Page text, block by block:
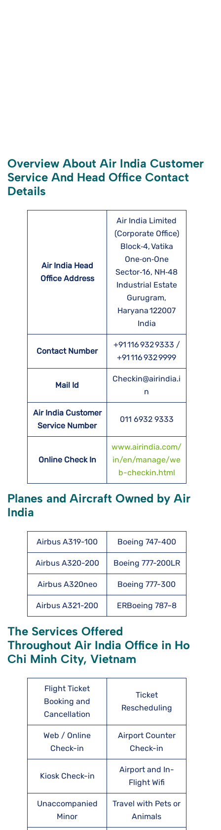
Overview About Air India Customer
Service And Head Office Contact
Details
Air India Head
Office Address
Air India Limited
(Corporate Office)
Block‑4, Vatika
One‑on‑One
Sector‑16, NH‑48
Industrial Estate
Gurugram,
Haryana 122007
India
Contact Number
+91 116 932 9333 /
+91 116 932 9999
Mail Id
Checkin@airindia.i
n
Air India Customer
Service Number
011 6932 9333
Online Check In
www.airindia.com/
in/en/manage/we
b-checkin.html
Planes and Aircraft Owned by Air
India
Airbus A319-100 Boeing 747-400
Airbus A320-200 Boeing 777-200LR
Airbus A320neo Boeing 777-300
Airbus A321-200 ERBoeing 787–8
The Services Offered
Throughout Air India Office in Ho
Chi Minh City, Vietnam
Flight Ticket
Booking and
Cancellation
Ticket
Rescheduling
Web / Online
Check-in
Airport Counter
Check-in
Kiosk Check-in
Airport and In-
Flight Wifi
Unaccompanied
Minor
Travel with Pets or
Animals